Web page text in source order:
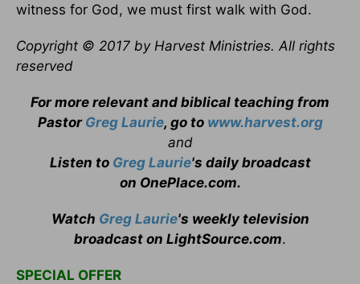
witness for God, we must first walk with God.
Copyright © 2017 by Harvest Ministries. All rights
reserved
For more relevant and biblical teaching from
Pastor Greg Laurie, go to www.harvest.org
and
Listen to Greg Laurie's daily broadcast
on OnePlace.com.
Watch Greg Laurie's weekly television
broadcast on LightSource.com.
SPECIAL OFFER